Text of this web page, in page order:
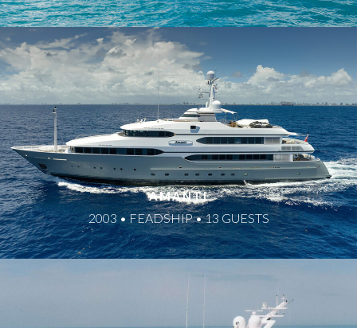
AMANTI
2003 • FEADSHIP • 13 GUESTS